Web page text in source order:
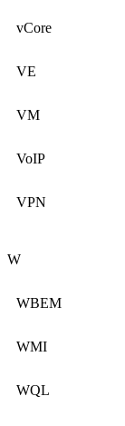
vCore
VE
VM
VoIP
VPN
W
WBEM
WMI
WQL